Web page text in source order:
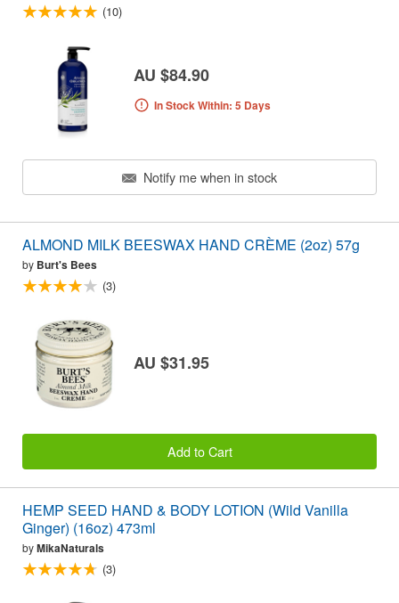
(10)
AU $84.90
In Stock Within: 5 Days
Notify me when in stock
ALMOND MILK BEESWAX HAND CRÈME (2oz) 57g
by Burt's Bees
(3)
AU $31.95
Add to Cart
HEMP SEED HAND & BODY LOTION (Wild Vanilla
Ginger) (16oz) 473ml
byMikaNaturals
(3)